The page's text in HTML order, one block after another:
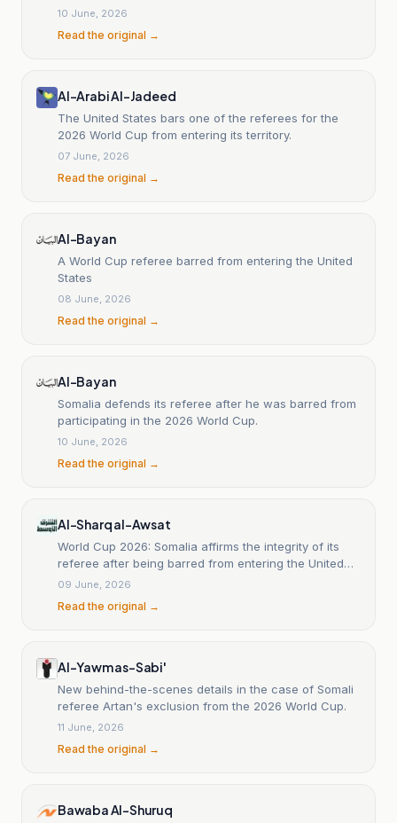
10 June, 2026
Read the original →
Al-Arabi Al-Jadeed
The United States bars one of the referees for the
2026 World Cup from entering its territory.
07 June, 2026
Read the original →
Al-Bayan
A World Cup referee barred from entering the United
States
08 June, 2026
Read the original →
Al-Bayan
Somalia defends its referee after he was barred from
participating in the 2026 World Cup.
10 June, 2026
Read the original →
Al-Sharq al-Awsat
World Cup 2026: Somalia affirms the integrity of its
referee after being barred from entering the United
States.
09 June, 2026
Read the original →
Al-Yawm as-Sabi'
New behind-the-scenes details in the case of Somali
referee Artan's exclusion from the 2026 World Cup.
11 June, 2026
Read the original →
Bawaba Al-Shuruq